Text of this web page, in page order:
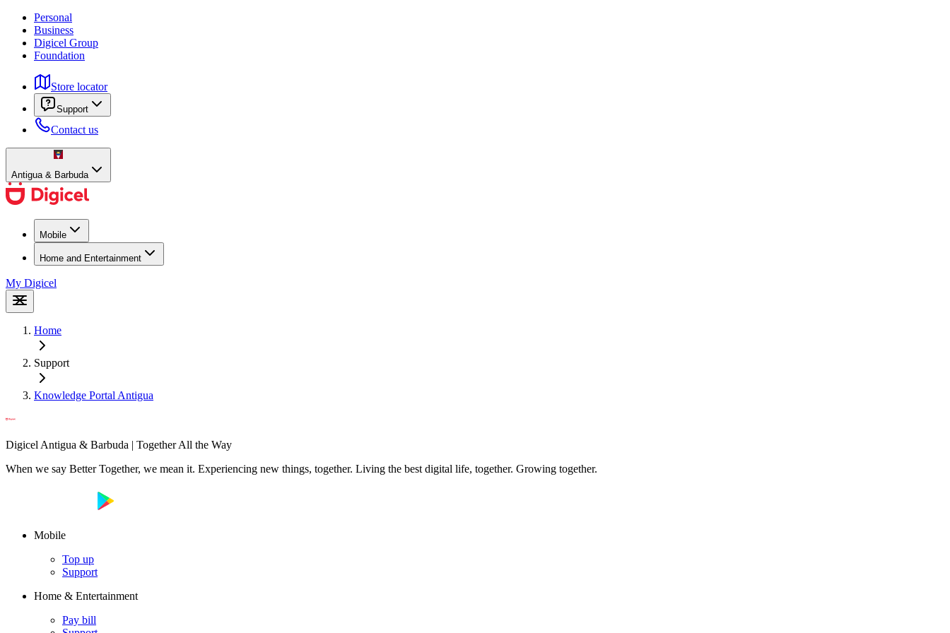
Personal
Business
Digicel Group
Foundation
Store locator
Support
Contact us
Antigua & Barbuda
Mobile
Home and Entertainment
My Digicel
Home
Support
Knowledge Portal Antigua
Digicel Antigua & Barbuda | Together All the Way
When we say Better Together, we mean it. Experiencing new things, together. Living the best digital life, together. Growing together.
Mobile
Top up
Support
Home & Entertainment
Pay bill